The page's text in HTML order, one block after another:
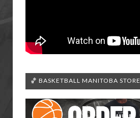
🏀 BASKETBALL MANITOBA STORE